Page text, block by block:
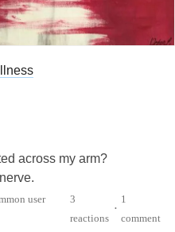
across my arm?
body,
3
reactions
•
1
comment